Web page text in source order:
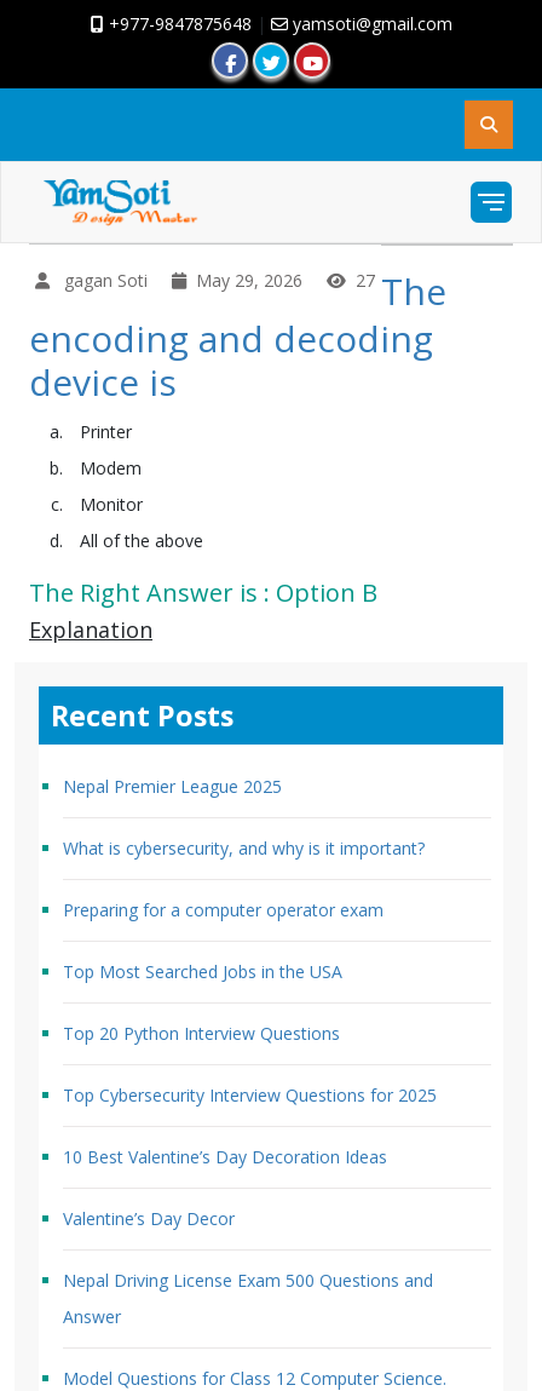
+977-9847875648 | yamsoti@gmail.com
gagan Soti May 29, 2026 27 The
encoding and decoding
device is
Printer
Modem
Monitor
All of the above
The Right Answer is : Option B
Explanation
Recent Posts
Nepal Premier League 2025
What is cybersecurity, and why is it important?
Preparing for a computer operator exam
Top Most Searched Jobs in the USA
Top 20 Python Interview Questions
Top Cybersecurity Interview Questions for 2025
10 Best Valentine’s Day Decoration Ideas
Valentine’s Day Decor
Nepal Driving License Exam 500 Questions and
Answer
Model Questions for Class 12 Computer Science.